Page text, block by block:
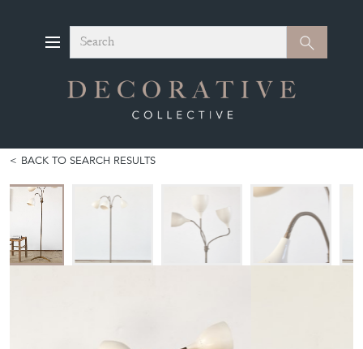
Search Search
BACK TO SEARCH RESULTS